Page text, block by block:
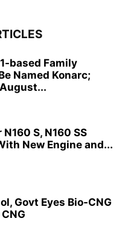
based Family
Named Konarc;
S, N160 SS
New Engine and...
Govt Eyes Bio-CNG